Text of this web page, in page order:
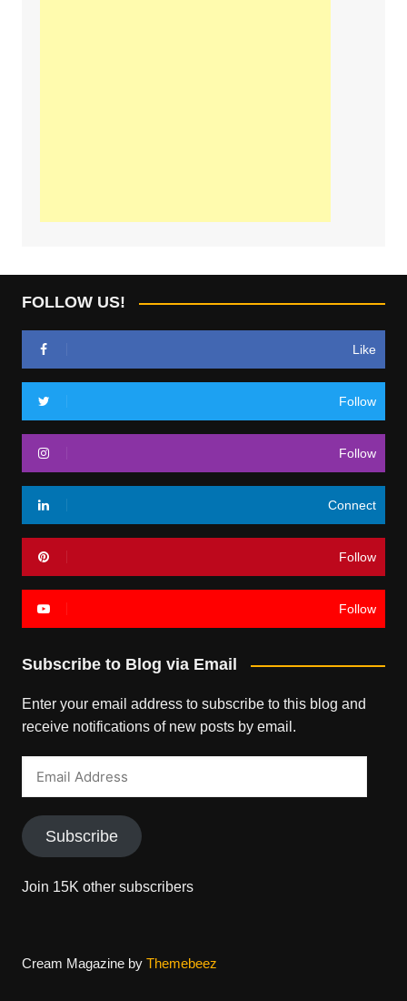
FOLLOW US!
Like
Follow
Follow
Connect
Follow
Follow
Subscribe to Blog via Email
Enter your email address to subscribe to this blog and
receive notifications of new posts by email.
Subscribe
Join 15K other subscribers
Cream Magazine by Themebeez